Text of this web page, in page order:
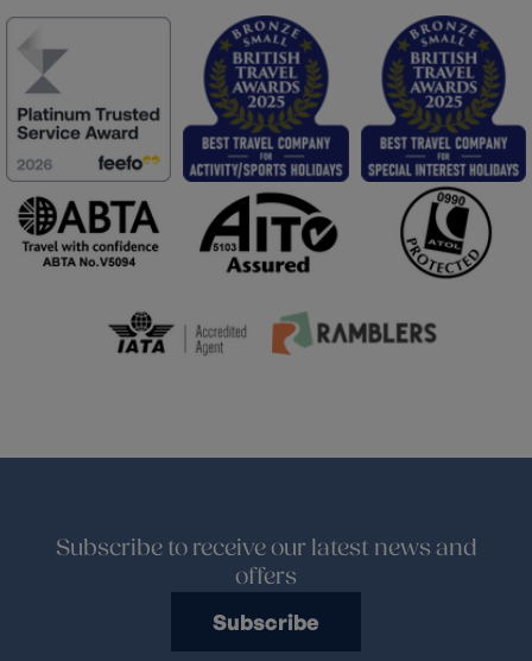
Subscribe to receive our latest news and
offers
Subscribe